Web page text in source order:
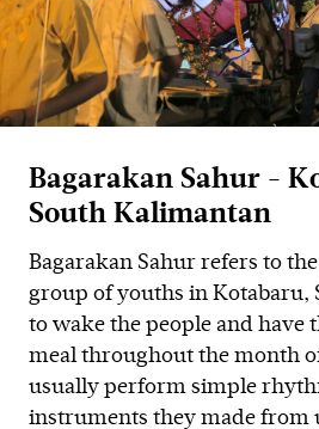
Bagarakan Sahur -
South Kalimantan
Bagarakan Sahur refers to
group of youths in Kotabaru,
to wake the people and have
meal throughout the month
usually perform simple
instruments they made from